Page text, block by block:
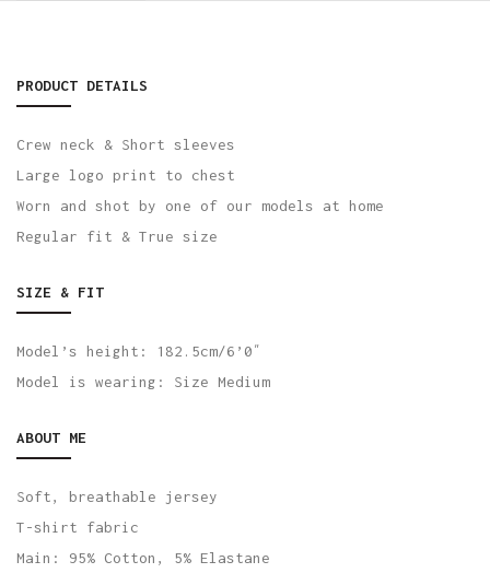
PRODUCT DETAILS
Crew neck & Short sleeves
Large logo print to chest
Worn and shot by one of our models at home
Regular fit & True size
SIZE & FIT
Model’s height: 182.5cm/6’0″
Model is wearing: Size Medium
ABOUT ME
Soft, breathable jersey
T-shirt fabric
Main: 95% Cotton, 5% Elastane